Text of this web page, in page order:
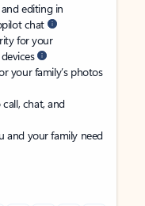
editing in
chat
for your
your family’s photos
call, chat, and
and your family need